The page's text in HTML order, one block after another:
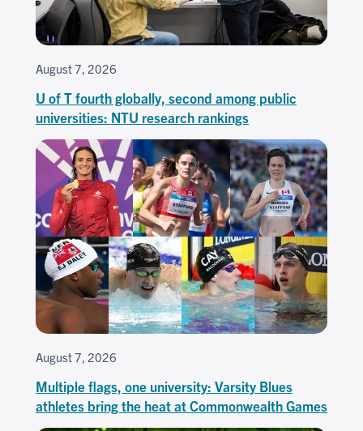
August 7, 2026
U of T fourth globally, second among public
universities: NTU research rankings
August 7, 2026
Multiple flags, one university: Varsity Blues
athletes bring the heat at Commonwealth Games